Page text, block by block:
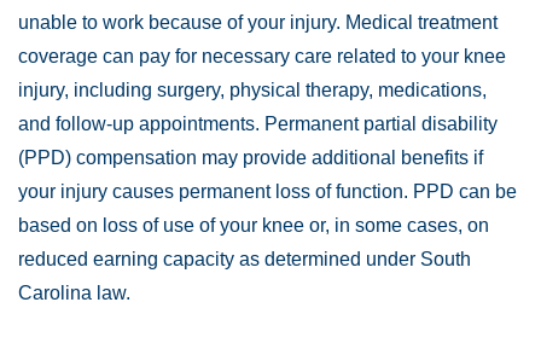
unable to work because of your injury. Medical treatment
coverage can pay for necessary care related to your knee
injury, including surgery, physical therapy, medications,
and follow-up appointments. Permanent partial disability
(PPD) compensation may provide additional benefits if
your injury causes permanent loss of function. PPD can be
based on loss of use of your knee or, in some cases, on
reduced earning capacity as determined under South
Carolina law.